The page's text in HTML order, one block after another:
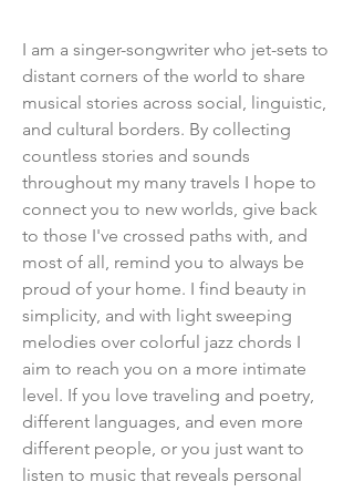
I am a singer-songwriter who jet-sets to
distant corners of the world to share
musical stories across social, linguistic,
and cultural borders. By collecting
countless stories and sounds
throughout my many travels I hope to
connect you to new worlds, give back
to those I've crossed paths with, and
most of all, remind you to always be
proud of your home. I find beauty in
simplicity, and with light sweeping
melodies over colorful jazz chords I
aim to reach you on a more intimate
level. If you love traveling and poetry,
different languages, and even more
different people, or you just want to
listen to music that reveals personal